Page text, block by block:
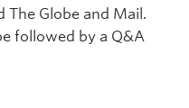
The Globe and Mail.
followed by a Q&A